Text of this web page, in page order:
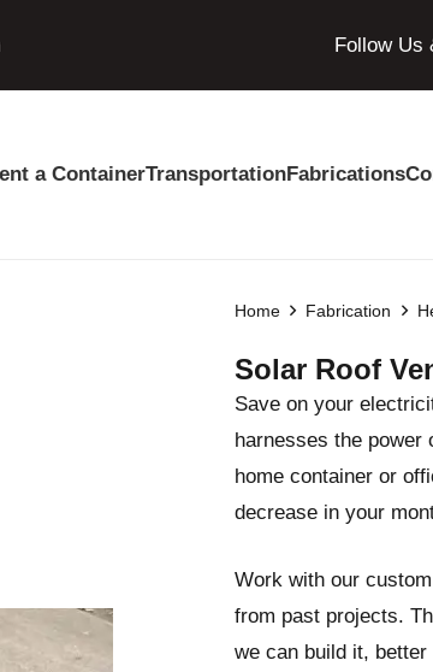
Follow Us
a ContainerTransportationFabrications
Home Fabrication
Solar Roof
Save on your
harnesses the power
home container or
decrease in your
Work with our
from past projects.
we can build it, better